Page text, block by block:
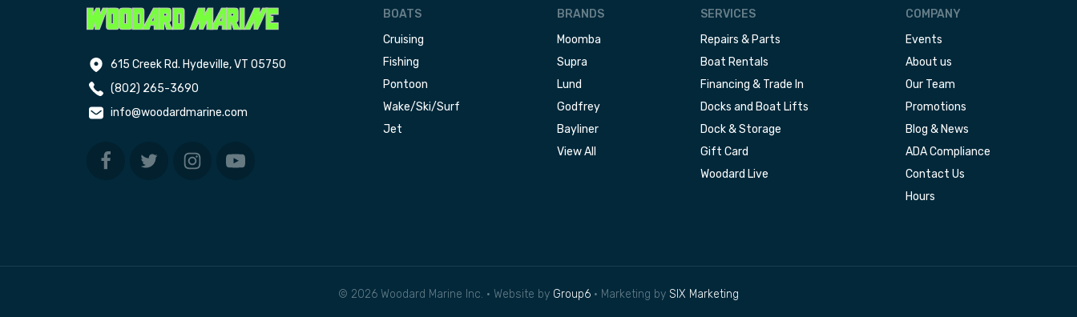
615 Creek Rd. Hydeville, VT 05750
(802) 265-3690
info@woodardmarine.com
BOATS
Cruising
Fishing
Pontoon
Wake/Ski/Surf
Jet
BRANDS
Moomba
Supra
Lund
Godfrey
Bayliner
View All
SERVICES
Repairs & Parts
Boat Rentals
Financing & Trade In
Docks and Boat Lifts
Dock & Storage
Gift Card
Woodard Live
COMPANY
Events
About us
Our Team
Promotions
Blog & News
ADA Compliance
Contact Us
Hours
© 2026 Woodard Marine Inc. • Website by Group6 • Marketing by SIX Marketing